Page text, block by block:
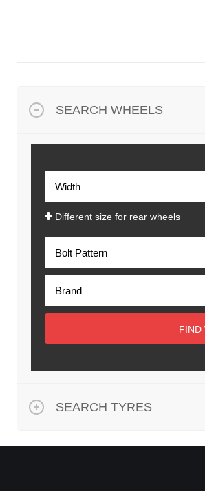
SEARCH WHEELS
Different size for rear wheels
FIND
SEARCH TYRES